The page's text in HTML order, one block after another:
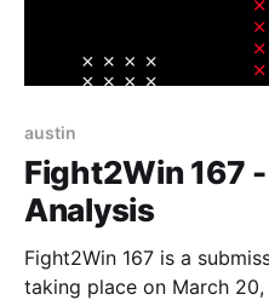
austin
Fight2Win 167
Analysis
Fight2Win 167 is a
taking place on March 20,